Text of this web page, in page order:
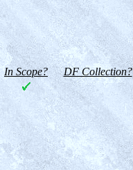
In Scope? DF Collection?